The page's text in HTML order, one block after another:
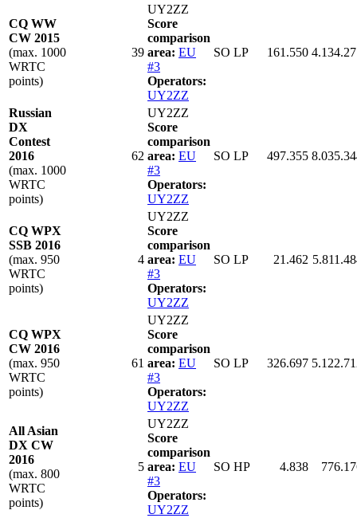
CQ WW
CW 2015
(max. 1000
WRTC
points)
39
UY2ZZ
Score
comparison
area: EU
#3
Operators:
UY2ZZ
SO LP 161.550
Russian
DX
Contest
2016
(max. 1000
WRTC
points)
62
UY2ZZ
Score
comparison
area: EU
#3
Operators:
UY2ZZ
SO LP 497.355
CQ WPX
SSB 2016
(max. 950
WRTC
points)
4
UY2ZZ
Score
comparison
area: EU
#3
Operators:
UY2ZZ
SO LP 21.462
CQ WPX
CW 2016
(max. 950
WRTC
points)
61
UY2ZZ
Score
comparison
area: EU
#3
Operators:
UY2ZZ
SO LP 326.697
All Asian
DX CW
2016
(max. 800
WRTC
points)
5
UY2ZZ
Score
comparison
area: EU
#3
Operators:
UY2ZZ
SO HP 4.838